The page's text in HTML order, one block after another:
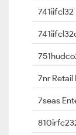
741iifcl32
7nr Retail
7seas